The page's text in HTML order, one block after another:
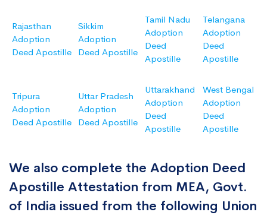
Rajasthan
Adoption
Deed Apostille
Sikkim
Adoption
Deed Apostille
Tamil Nadu
Adoption
Deed
Apostille
Telangana
Adoption
Deed
Apostille
Tripura
Adoption
Deed Apostille
Uttar Pradesh
Adoption
Deed Apostille
Uttarakhand
Adoption
Deed
Apostille
West Bengal
Adoption
Deed
Apostille
We also complete the Adoption Deed
Apostille Attestation from MEA, Govt.
of India issued from the following Union